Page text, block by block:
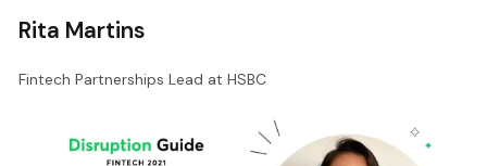
Rita Martins
Fintech Partnerships Lead at HSBC